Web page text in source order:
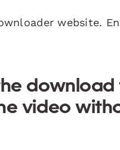
website.
video